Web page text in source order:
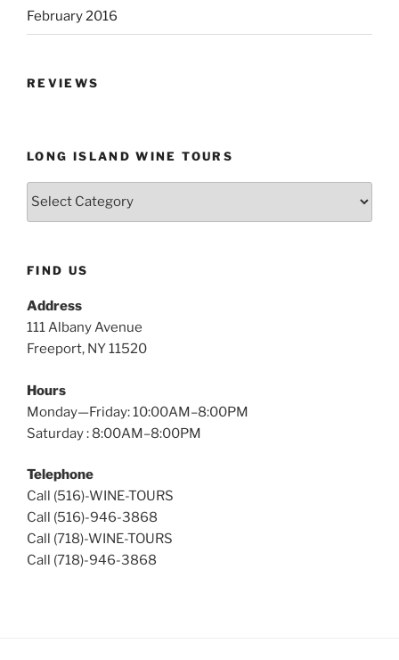
February 2016
REVIEWS
LONG ISLAND WINE TOURS
Long
FIND US
Address
111 Albany Avenue
Freeport, NY 11520
Hours
Monday—Friday: 10:00AM–8:00PM
Saturday : 8:00AM–8:00PM
Telephone
Call (516)-WINE-TOURS
Call (516)-946-3868
Call (718)-WINE-TOURS
Call (718)-946-3868